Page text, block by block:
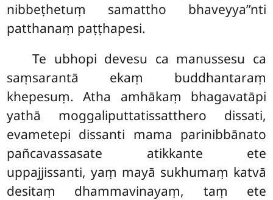
nibbeṭhetuṃ samattho bhaveyya’’nti
patthanaṃ paṭṭhapesi.
Te ubhopi devesu ca manussesu ca
saṃsarantā ekaṃ buddhantaraṃ
khepesuṃ. Atha amhākaṃ bhagavatāpi
yathā moggaliputtatissatthero dissati,
evametepi dissanti mama parinibbānato
pañcavassasate atikkante ete
uppajjissanti, yaṃ mayā sukhumaṃ katvā
desitaṃ dhammavinayaṃ, taṃ ete